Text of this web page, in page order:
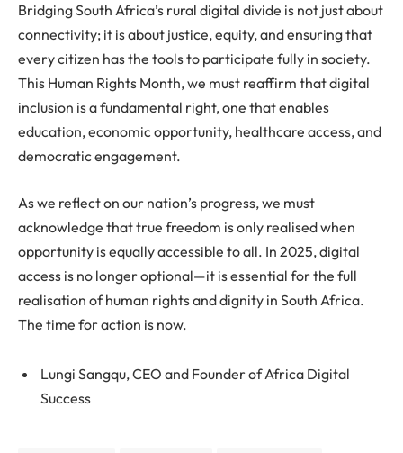
Bridging South Africa’s rural digital divide is not just about
connectivity; it is about justice, equity, and ensuring that
every citizen has the tools to participate fully in society.
This Human Rights Month, we must reaffirm that digital
inclusion is a fundamental right, one that enables
education, economic opportunity, healthcare access, and
democratic engagement.
As we reflect on our nation’s progress, we must
acknowledge that true freedom is only realised when
opportunity is equally accessible to all. In 2025, digital
access is no longer optional—it is essential for the full
realisation of human rights and dignity in South Africa.
The time for action is now.
Lungi Sangqu, CEO and Founder of Africa Digital
Success